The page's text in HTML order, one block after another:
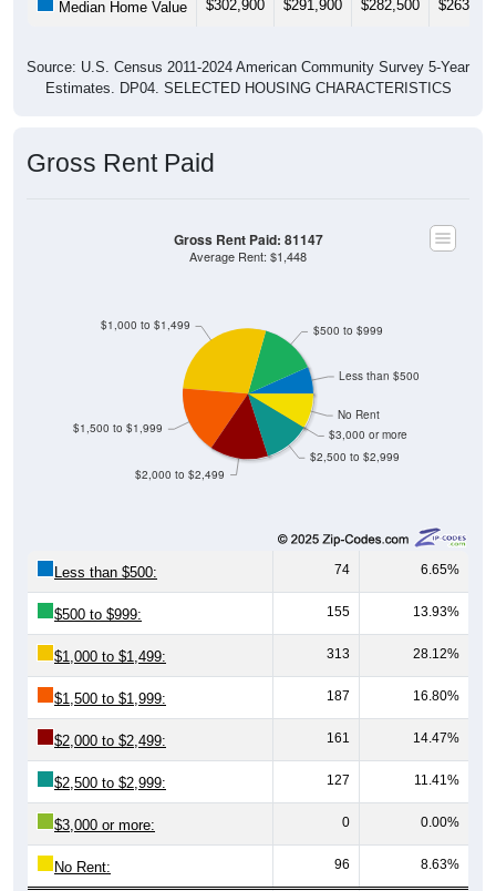
Median Home Value $302,900 $291,900 $282,500 $263,400
Source: U.S. Census 2011-2024 American Community Survey 5-Year
Estimates. DP04. SELECTED HOUSING CHARACTERISTICS
Gross Rent Paid
$2,500 to $2,999
$3,000 or more
No Rent
$2,000 to $2,499
$1,500 to $1,999
$1,000 to $1,499 $500 to $999
Less than $500
Gross Rent Paid: 81147
Average Rent: $1,448
Less than $500: 74 6.65%
$500 to $999: 155 13.93%
$1,000 to $1,499: 313 28.12%
$1,500 to $1,999: 187 16.80%
$2,000 to $2,499: 161 14.47%
$2,500 to $2,999: 127 11.41%
$3,000 or more: 0 0.00%
No Rent: 96 8.63%